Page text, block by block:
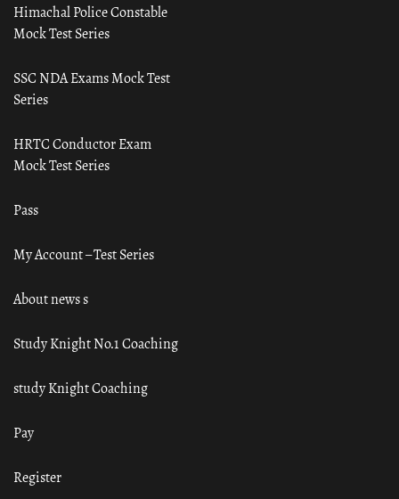
Himachal Police Constable
Mock Test Series
SSC NDA Exams Mock Test
Series
HRTC Conductor Exam
Mock Test Series
Pass
My Account – Test Series
About news s
Study Knight No.1 Coaching
study Knight Coaching
Pay
Register